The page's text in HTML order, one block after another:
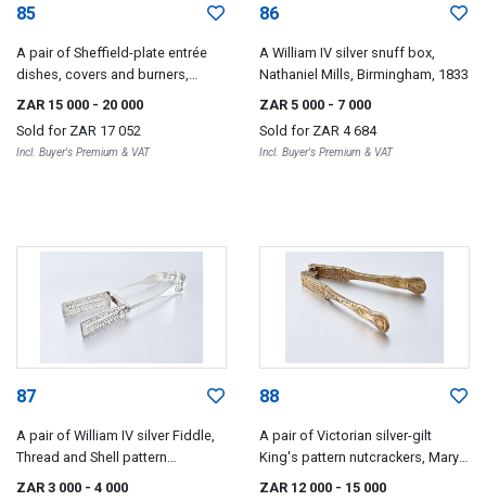
85
A pair of Sheffield-plate entrée
dishes, covers and burners,
century, and a pair of silver
warming dishes, Garrards,
ZAR 15 000 - 20 000
Sold for ZAR 17 052
Incl. Buyer's Premium & VAT
86
A William IV silver snuff box,
Nathaniel Mills, Birmingham, 1833
ZAR 5 000 - 7 000
Sold for ZAR 4 684
Incl. Buyer's Premium & VAT
87
A pair of William IV silver Fiddle,
Thread and Shell pattern
asparagus tongs, unknown
ZAR 3 000 - 4 000
88
A pair of Victorian silver-gilt
King's pattern nutcrackers, Mary
Chawner & George Adams,
ZAR 12 000 - 15 000